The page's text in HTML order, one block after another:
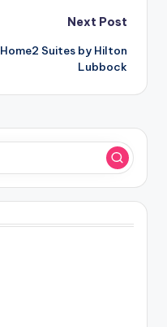
Next Post
Home2 Suites by Hilton
Lubbock